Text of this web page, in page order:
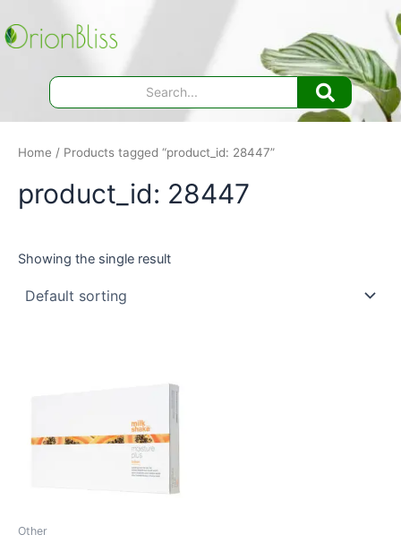
to
content
Home / Products tagged “product_id: 28447”
product_id: 28447
Showing the single result
Other